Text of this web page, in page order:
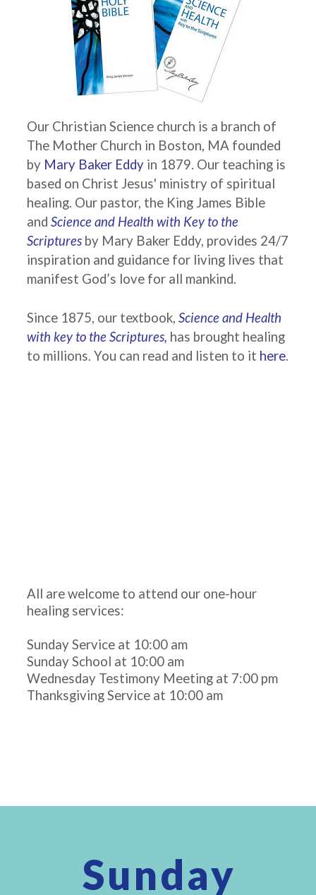
Our Christian Science church is a branch of
The Mother Church in Boston, MA founded
by Mary Baker Eddy in 1879. Our teaching is
based on Christ Jesus' ministry of spiritual
healing. Our pastor, the King James Bible
andScience and Health with Key to the
Scriptures by Mary Baker Eddy, provides 24/7
inspiration and guidance for living lives that
manifest God’s love for all mankind.
Since 1875, our textbook,Science and Health
with key to the Scriptures, has brought healing
to millions. You can read and listen to it here.
All are welcome to attend our one-hour
healing services:
Sunday Service at 10:00 am
Sunday School at 10:00 am
Wednesday Testimony Meeting at 7:00 pm
Thanksgiving Service at 10:00 am
Sunday